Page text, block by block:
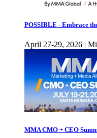
POSSIBLE - Embrace
April 27-29, 2026 |
MMA CMO + CEO